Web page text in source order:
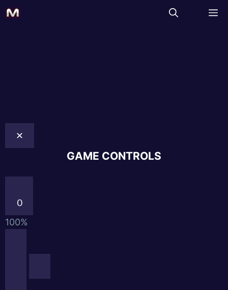
✕
GAME CONTROLS
0
100%